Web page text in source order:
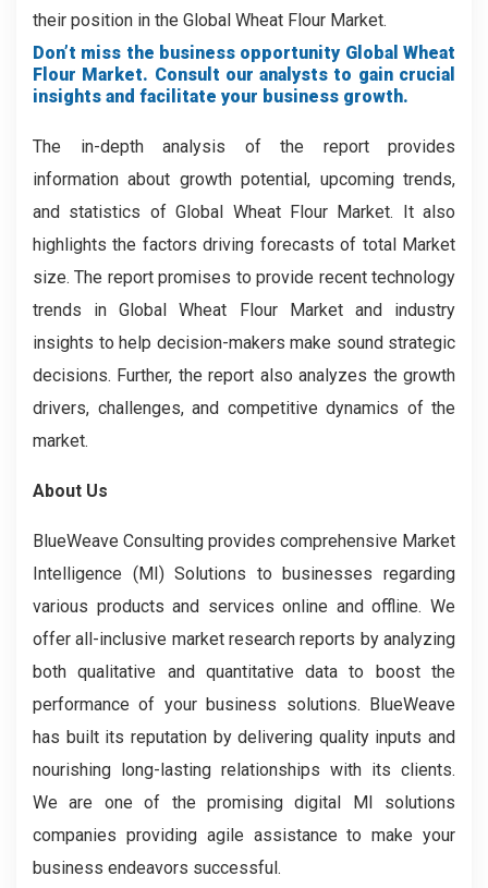
their position in the Global Wheat Flour Market.
Don’t miss the business opportunity Global Wheat
Flour Market. Consult our analysts to gain crucial
insights and facilitate your business growth.
The in-depth analysis of the report provides
information about growth potential, upcoming trends,
and statistics of Global Wheat Flour Market. It also
highlights the factors driving forecasts of total Market
size. The report promises to provide recent technology
trends in Global Wheat Flour Market and industry
insights to help decision-makers make sound strategic
decisions. Further, the report also analyzes the growth
drivers, challenges, and competitive dynamics of the
market.
About Us
BlueWeave Consulting provides comprehensive Market
Intelligence (MI) Solutions to businesses regarding
various products and services online and offline. We
offer all-inclusive market research reports by analyzing
both qualitative and quantitative data to boost the
performance of your business solutions. BlueWeave
has built its reputation by delivering quality inputs and
nourishing long-lasting relationships with its clients.
We are one of the promising digital MI solutions
companies providing agile assistance to make your
business endeavors successful.